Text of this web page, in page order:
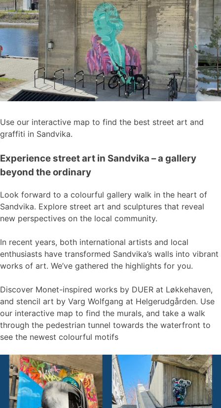
Use our interactive map to find the best street art and
graffiti in Sandvika.
Experience street art in Sandvika – a gallery
beyond the ordinary
Look forward to a colourful gallery walk in the heart of
Sandvika. Explore street art and sculptures that reveal
new perspectives on the local community.
In recent years, both international artists and local
enthusiasts have transformed Sandvika’s walls into vibrant
works of art. We’ve gathered the highlights for you.
Discover Monet-inspired works by DUER at Løkkehaven,
and stencil art by Varg Wolfgang at Helgerudgården. Use
our interactive map to find the murals, and take a walk
through the pedestrian tunnel towards the waterfront to
see the newest colourful motifs